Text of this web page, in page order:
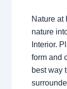
Nature at
nature
Interior.
form and
best way